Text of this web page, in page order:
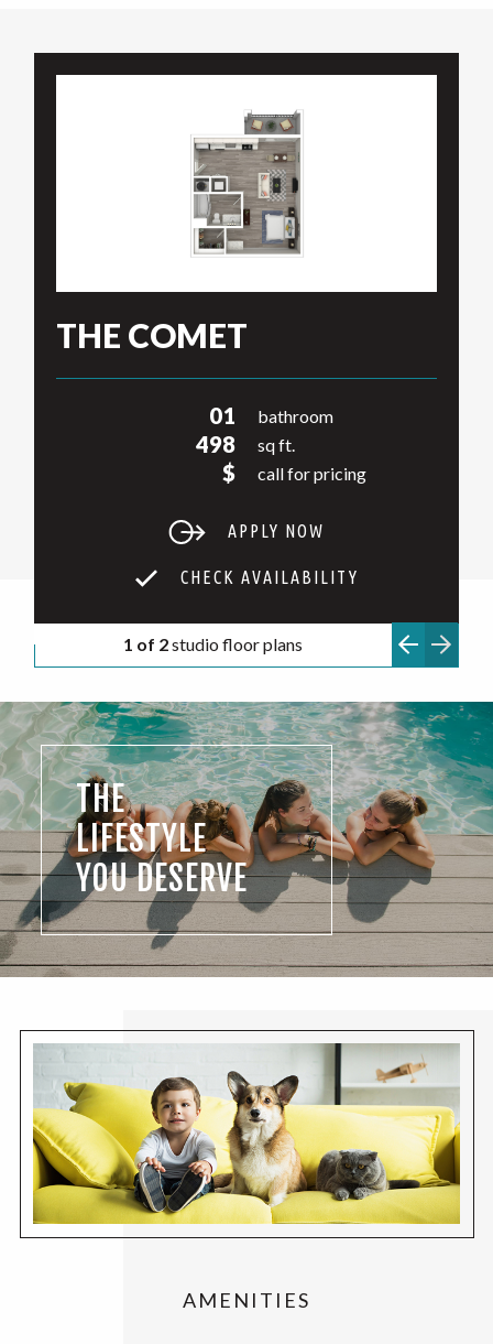
THE COMET
01 bathroom
498 sq ft.
$ call for pricing
APPLY NOW
CHECK AVAILABILITY
1 of 2studio floor plans
THE
LIFESTYLE
YOU DESERVE
AMENITIES